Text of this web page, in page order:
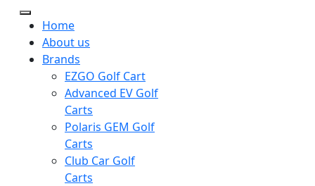
Home
About us
Brands
EZGO Golf Cart
Advanced EV Golf
Carts
Polaris GEM Golf
Carts
Club Car Golf
Carts